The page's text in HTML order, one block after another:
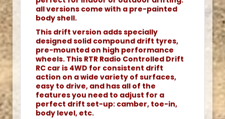
all versions come with a pre-painted
body shell.
This drift version adds specially
designed solid compound drift tyres,
pre-mounted on high performance
wheels. This RTR Radio Controlled Drift
RC car is 4WD for consistent drift
action on a wide variety of surfaces,
easy to drive, and has all of the
features you need to adjust for a
perfect drift set-up: camber, toe-in,
body level, etc.